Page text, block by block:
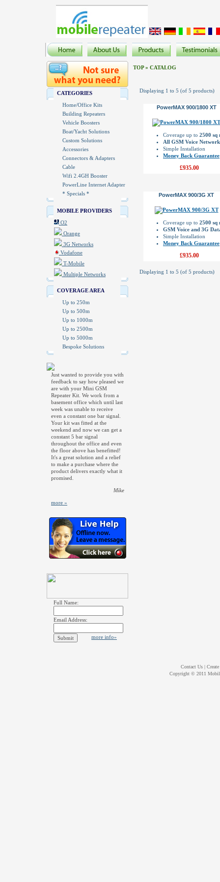
CATEGORIES
Home/Office Kits
Building Repeaters
Vehicle Boosters
Boat/Yacht Solutions
Custom Solutions
Accessories
Connectors & Adapters
Cable
Wifi 2.4GH Booster
PowerLine Internet Adapter
* Specials *
MOBILE PROVIDERS
O2
Orange
3G Networks
Vodafone
T-Mobile
Multiple Networks
COVERAGE AREA
Up to 250m
Up to 500m
Up to 1000m
Up to 2500m
Up to 5000m
Bespoke Solutions
Just wanted to provide you with
feedback to say how pleased we
are with your Mini GSM
Repeater Kit. We work from a
basement office which until last
week was unable to receive
even a constant one bar signal.
Your kit was fitted at the
weekend and now we can get a
constant 5 bar signal
throughout the office and even
the floor above has benefitted!
It's a great solution and a relief
to make a purchase where the
product delivers exactly what it
promised.
Mike
more »
Full Name:
Email Address:
more info»
TOP» CATALOG
Displaying 1 to 5 (of 5 products)
PowerMAX 900/1800 XT
Coverage up to 2500 sq
All GSM Voice
Simple Installation
Money Back Guarantee
£935.00
PowerMAX 900/3G XT
Coverage up to 2500 sq
GSM Voice and 3G
Simple Installation
Money Back Guarantee
£935.00
Displaying 1 to 5 (of 5 products)
Contact Us |
Copyright © 2011